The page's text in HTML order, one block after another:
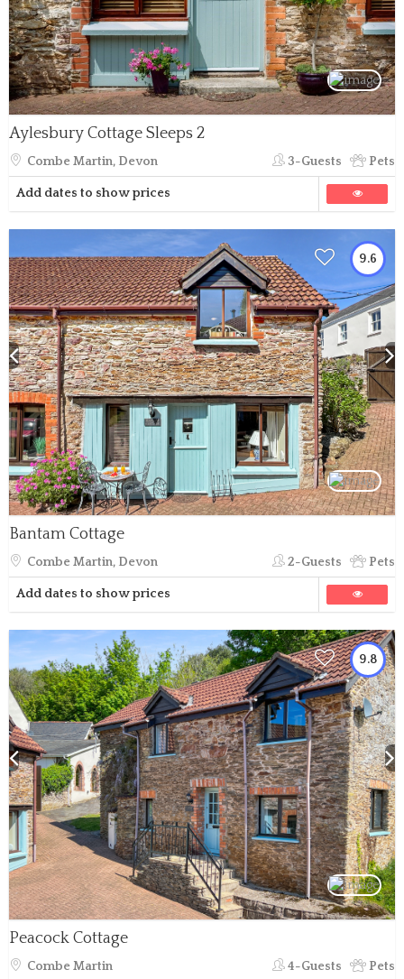
Aylesbury Cottage Sleeps 2
Combe Martin, Devon 3-Guests Pets
Add dates to show prices
9.6
Bantam Cottage
Combe Martin, Devon 2-Guests Pets
Add dates to show prices
9.8
Peacock Cottage
Combe Martin 4-Guests Pets